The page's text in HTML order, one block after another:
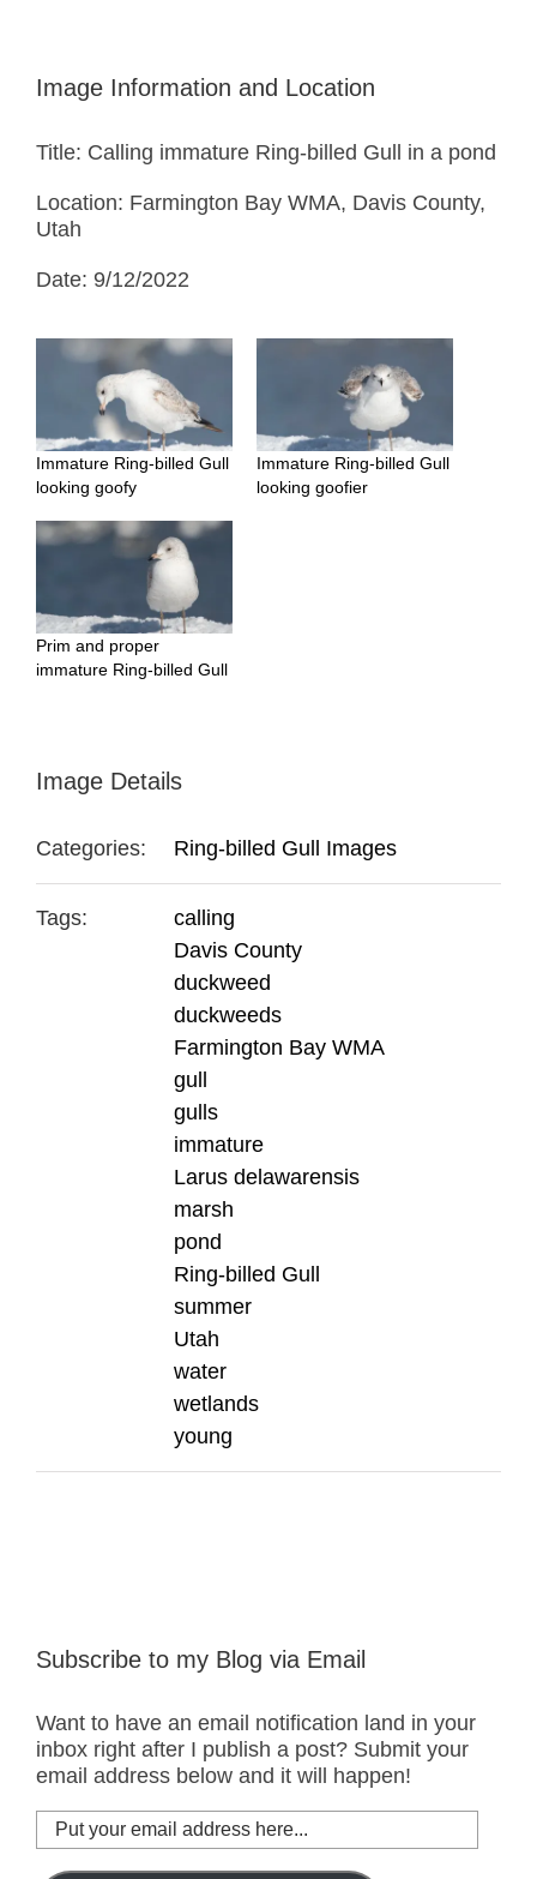
Image Information and Location
Title: Calling immature Ring-billed Gull in a pond
Location: Farmington Bay WMA, Davis County,
Utah
Date: 9/12/2022
Immature Ring-billed Gull
looking goofy
Immature Ring-billed Gull
looking goofier
Prim and proper
immature Ring-billed Gull
Image Details
Categories: Ring-billed Gull Images
Tags:
calling
Davis County
duckweed
duckweeds
Farmington Bay WMA
gull
gulls
immature
Larus delawarensis
marsh
pond
Ring-billed Gull
summer
Utah
water
wetlands
young
Subscribe to my Blog via Email
Want to have an email notification land in your
inbox right after I publish a post? Submit your
email address below and it will happen!
Put
your